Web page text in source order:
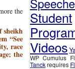
the
sheikh
“See
race
the
Student
Videos
WP Cumulus
Tanckrequires